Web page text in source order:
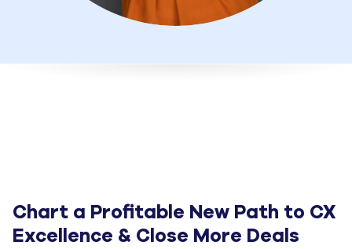
Chart a Profitable New Path to CX
Excellence & Close More Deals